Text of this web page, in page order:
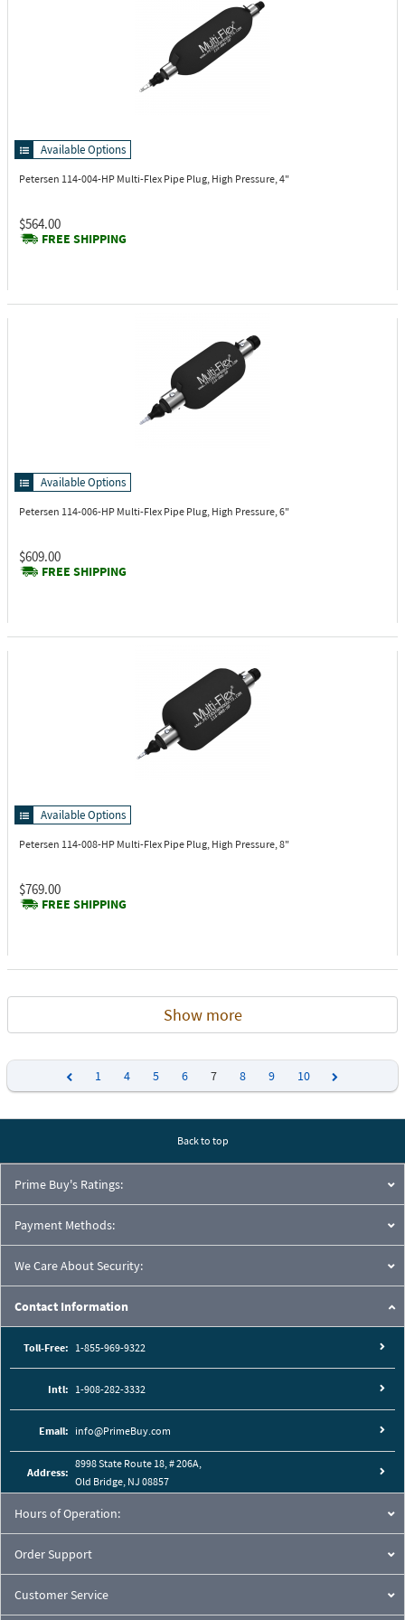
Available Options
Petersen 114-004-HP Multi-Flex Pipe Plug, High Pressure, 4"
$564.00
FREE SHIPPING
Available Options
Petersen 114-006-HP Multi-Flex Pipe Plug, High Pressure, 6"
$609.00
FREE SHIPPING
Available Options
Petersen 114-008-HP Multi-Flex Pipe Plug, High Pressure, 8"
$769.00
FREE SHIPPING
Show more
1 4 5 6 7 8 9
10
Back to top
Prime Buy's Ratings:
Payment Methods:
We Care About Security:
Contact Information
Toll-Free: 1-855-969-9322
Intl: 1-908-282-3332
Email: info@PrimeBuy.com
Address:
8998 State Route 18, # 206A,
Old Bridge, NJ 08857
Hours of Operation:
Order Support
Customer Service